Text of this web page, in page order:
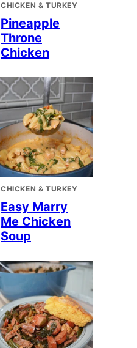
CHICKEN & TURKEY
Pineapple
Throne
Chicken
CHICKEN & TURKEY
Easy Marry
Me Chicken
Soup